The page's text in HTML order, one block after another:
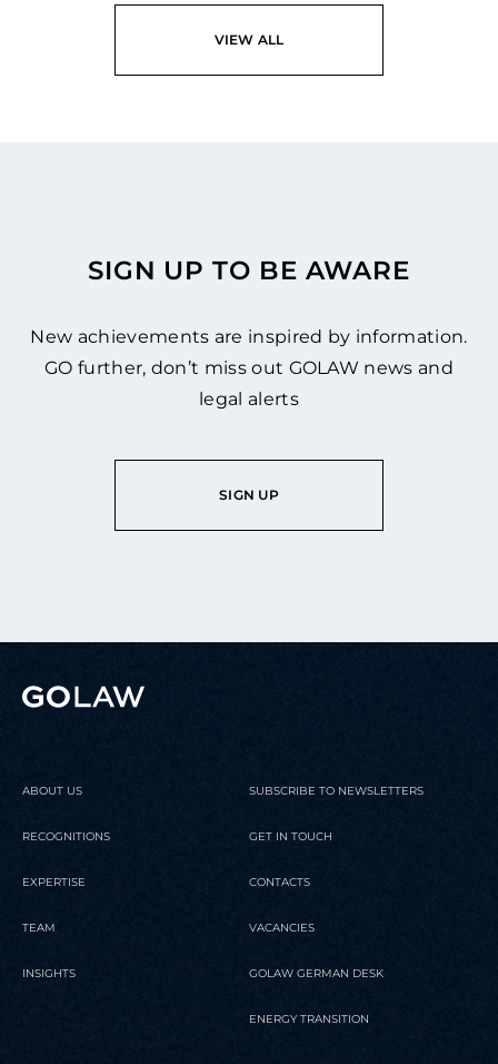
READ
VIEW ALL
SIGN UP TO BE AWARE
New achievements are inspired by information.
GO further, don’t miss out GOLAW news and
legal alerts
SIGN UP
ABOUT US
RECOGNITIONS
EXPERTISE
TEAM
INSIGHTS
SUBSCRIBE TO NEWSLETTERS
GET IN TOUCH
CONTACTS
VACANCIES
GOLAW GERMAN DESK
ENERGY TRANSITION